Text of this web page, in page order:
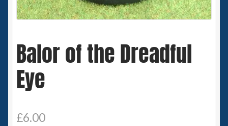
6mm SF
Germy’s 3mm Sci-fi
Great War 28mm
Balor of the Dreadful
Eye
£6.00